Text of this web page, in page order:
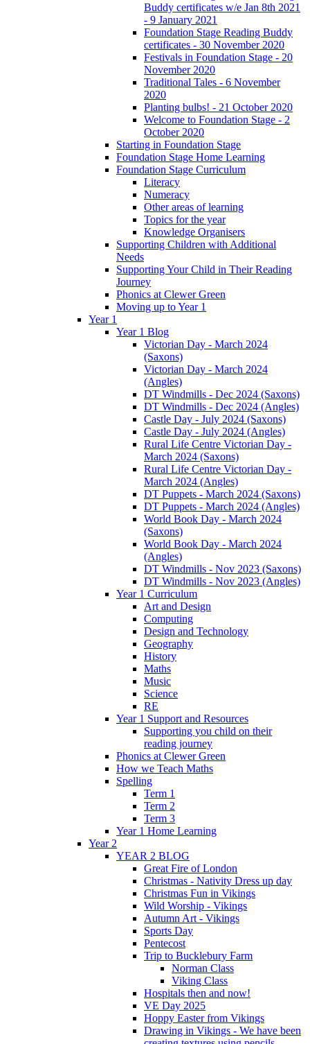
Buddy certificates w/e Jan 8th 2021
- 9 January 2021
Foundation Stage Reading Buddy
certificates - 30 November 2020
Festivals in Foundation Stage - 20
November 2020
Traditional Tales - 6 November
2020
Planting bulbs! - 21 October 2020
Welcome to Foundation Stage - 2
October 2020
Starting in Foundation Stage
Foundation Stage Home Learning
Foundation Stage Curriculum
Literacy
Numeracy
Other areas of learning
Topics for the year
Knowledge Organisers
Supporting Children with Additional
Needs
Supporting Your Child in Their Reading
Journey
Phonics at Clewer Green
Moving up to Year 1
Year 1
Year 1 Blog
Victorian Day - March 2024
(Saxons)
Victorian Day - March 2024
(Angles)
DT Windmills - Dec 2024 (Saxons)
DT Windmills - Dec 2024 (Angles)
Castle Day - July 2024 (Saxons)
Castle Day - July 2024 (Angles)
Rural Life Centre Victorian Day -
March 2024 (Saxons)
Rural Life Centre Victorian Day -
March 2024 (Angles)
DT Puppets - March 2024 (Saxons)
DT Puppets - March 2024 (Angles)
World Book Day - March 2024
(Saxons)
World Book Day - March 2024
(Angles)
DT Windmills - Nov 2023 (Saxons)
DT Windmills - Nov 2023 (Angles)
Year 1 Curriculum
Art and Design
Computing
Design and Technology
Geography
History
Maths
Music
Science
RE
Year 1 Support and Resources
Supporting you child on their
reading journey
Phonics at Clewer Green
How we Teach Maths
Spelling
Term 1
Term 2
Term 3
Year 1 Home Learning
Year 2
YEAR 2 BLOG
Great Fire of London
Christmas - Nativity Dress up day
Christmas Fun in Vikings
Wild Worship - Vikings
Autumn Art - Vikings
Sports Day
Pentecost
Trip to Bucklebury Farm
Norman Class
Viking Class
Hospitals then and now!
VE Day 2025
Hoppy Easter from Vikings
Drawing in Vikings - We have been